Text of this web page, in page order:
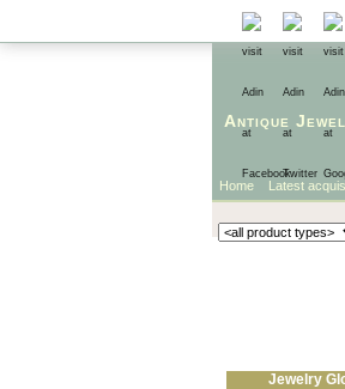
Antique
Home Latest
Jewelry